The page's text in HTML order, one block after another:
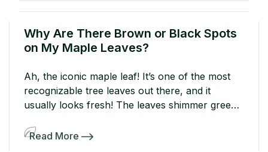
from the damage. Below, find […]
Why Are There Brown or Black Spots
on My Maple Leaves?
Ah, the iconic maple leaf! It’s one of the most
recognizable tree leaves out there, and it
usually looks fresh! The leaves shimmer green
yellow, orange, and red in fall. But what if your
Read More